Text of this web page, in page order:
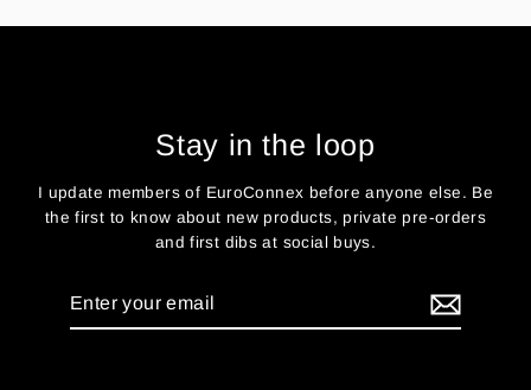
Stay in the loop
I update members of EuroConnex before anyone else. Be
the first to know about new products, private pre-orders
and first dibs at social buys.